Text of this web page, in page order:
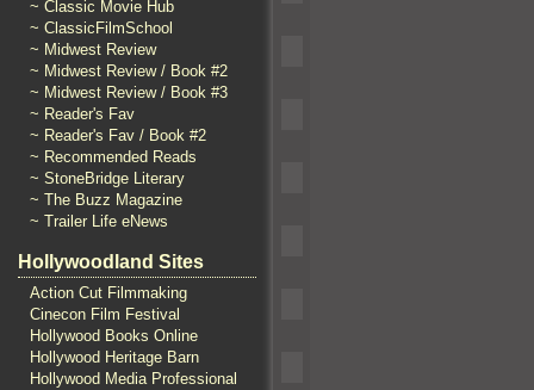
~ Classic Movie Hub
~ ClassicFilmSchool
~ Midwest Review
~ Midwest Review / Book #2
~ Midwest Review / Book #3
~ Reader's Fav
~ Reader's Fav / Book #2
~ Recommended Reads
~ StoneBridge Literary
~ The Buzz Magazine
~ Trailer Life eNews
Hollywoodland Sites
Action Cut Filmmaking
Cinecon Film Festival
Hollywood Books Online
Hollywood Heritage Barn
Hollywood Media Professional